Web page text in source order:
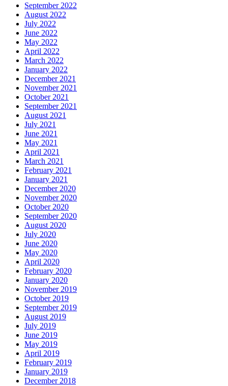
September 2022
August 2022
July 2022
June 2022
May 2022
April 2022
March 2022
January 2022
December 2021
November 2021
October 2021
September 2021
August 2021
July 2021
June 2021
May 2021
April 2021
March 2021
February 2021
January 2021
December 2020
November 2020
October 2020
September 2020
August 2020
July 2020
June 2020
May 2020
April 2020
February 2020
January 2020
November 2019
October 2019
September 2019
August 2019
July 2019
June 2019
May 2019
April 2019
February 2019
January 2019
December 2018